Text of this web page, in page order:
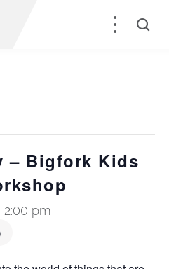
– Bigfork Kids
2:00 pm